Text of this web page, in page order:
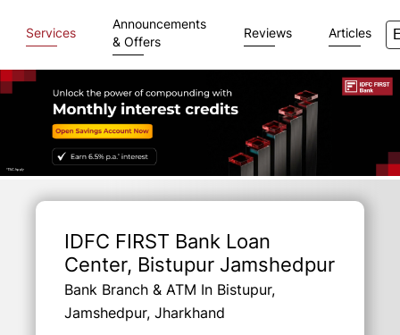
Services
Announcements
& Offers
Reviews Articles
IDFC FIRST Bank Loan
Center, Bistupur Jamshedpur
Bank Branch & ATM In Bistupur,
Jamshedpur, Jharkhand